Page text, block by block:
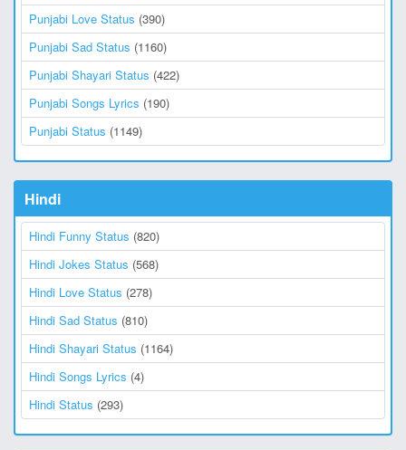
Punjabi Love Status (390)
Punjabi Sad Status (1160)
Punjabi Shayari Status (422)
Punjabi Songs Lyrics (190)
Punjabi Status (1149)
Hindi
Hindi Funny Status (820)
Hindi Jokes Status (568)
Hindi Love Status (278)
Hindi Sad Status (810)
Hindi Shayari Status (1164)
Hindi Songs Lyrics (4)
Hindi Status (293)